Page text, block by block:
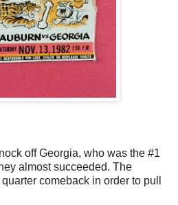
off Georgia, who was the #1
almost succeeded. The
comeback in order to pull